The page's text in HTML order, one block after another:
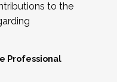
to the
Professional